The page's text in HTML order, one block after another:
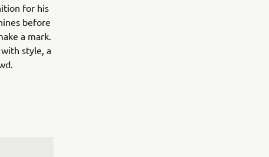
for his
before
a mark.
with style, a